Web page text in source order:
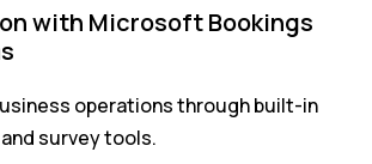
with Microsoft Bookings
operations through built-in
survey tools.